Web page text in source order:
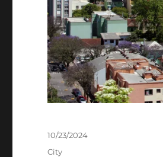
Posted
on
10/23/2024
Categories
City